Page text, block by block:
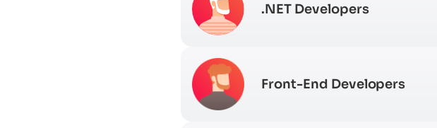
.NET Developers
Front-End Developers